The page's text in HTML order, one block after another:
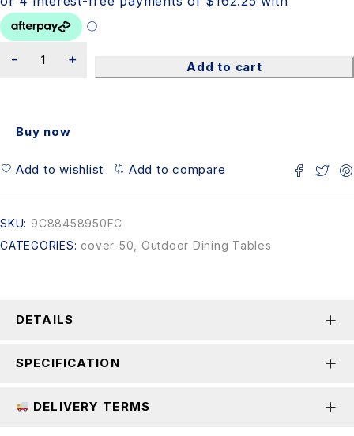
Add to cart
Buy now
Add to wishlist Add to compare
SKU: 9C88458950FC
CATEGORIES: cover-50 Outdoor Dining Tables
DETAILS
SPECIFICATION
DELIVERY TERMS